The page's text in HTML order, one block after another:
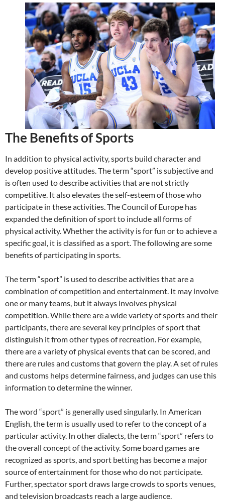
The Benefits of Sports
In addition to physical activity, sports build character and
develop positive attitudes. The term “sport” is subjective and
is often used to describe activities that are not strictly
competitive. It also elevates the self-esteem of those who
participate in these activities. The Council of Europe has
expanded the definition of sport to include all forms of
physical activity. Whether the activity is for fun or to achieve a
specific goal, it is classified as a sport. The following are some
benefits of participating in sports.
The term “sport” is used to describe activities that are a
combination of competition and entertainment. It may involve
one or many teams, but it always involves physical
competition. While there are a wide variety of sports and their
participants, there are several key principles of sport that
distinguish it from other types of recreation. For example,
there are a variety of physical events that can be scored, and
there are rules and customs that govern the play. A set of rules
and customs helps determine fairness, and judges can use this
information to determine the winner.
The word “sport” is generally used singularly. In American
English, the term is usually used to refer to the concept of a
particular activity. In other dialects, the term “sport” refers to
the overall concept of the activity. Some board games are
recognized as sports, and sport betting has become a major
source of entertainment for those who do not participate.
Further, spectator sport draws large crowds to sports venues,
and television broadcasts reach a large audience.